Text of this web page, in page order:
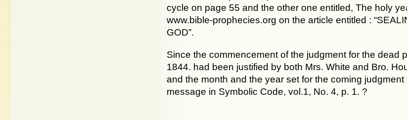
cycle on page 55 and the other one entitled, The holy
www.bible-prophecies.org on the article entitled :
GOD”.
Since the commencement of the judgment for the dead
1844. had been justified by both Mrs. White and Bro.
and the month and the year set for the coming
message in Symbolic Code, vol.1, No. 4, p. 1. ?